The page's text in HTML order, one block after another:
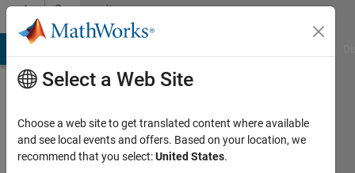
Skip to contentCommunity
Profile
Select a Web Site
Choose a web site to get translated content where available
and see local events and offers. Based on your location, we
recommend that you select:United States.